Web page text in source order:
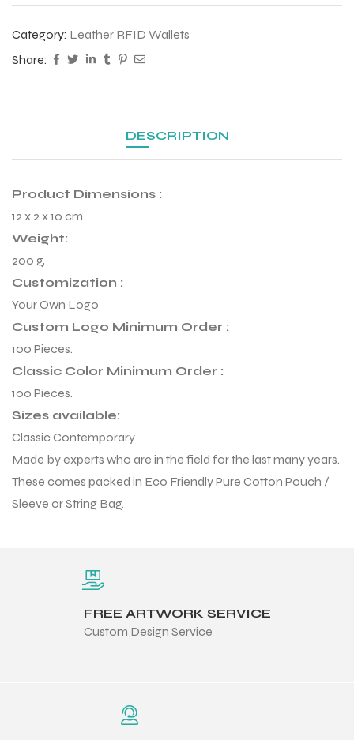
Category: Leather RFID Wallets
Share:
DESCRIPTION
Product Dimensions :
12 x 2 x 10 cm
Weight:
200 g,
Customization :
Your Own Logo
Custom Logo Minimum Order :
100 Pieces.
Classic Color Minimum Order :
100 Pieces.
Sizes available:
Classic Contemporary
Made by experts who are in the field for the last many years.
These comes packed in Eco Friendly Pure Cotton Pouch /
Sleeve or String Bag.
FREE ARTWORK SERVICE
Custom Design Service